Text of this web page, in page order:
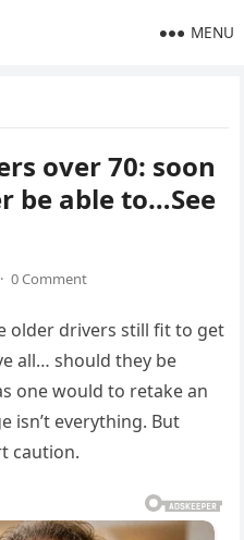
MENU
over 70: soon
be able to…See
· 0 Comment
older drivers still fit to get
all… should they be
one would to retake an
isn’t everything. But
caution.